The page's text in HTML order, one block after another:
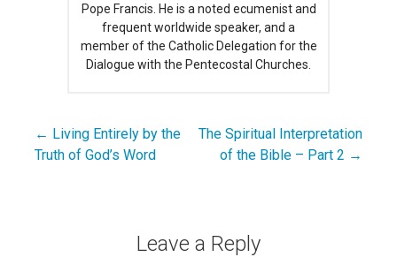
Pope Francis. He is a noted ecumenist and
frequent worldwide speaker, and a
member of the Catholic Delegation for the
Dialogue with the Pentecostal Churches.
Post
← Living Entirely by the
Truth of God’s Word
The Spiritual Interpretation
of the Bible – Part 2 →
Leave a Reply